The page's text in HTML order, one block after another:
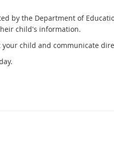
by the Department of
child's information.
child and communicate